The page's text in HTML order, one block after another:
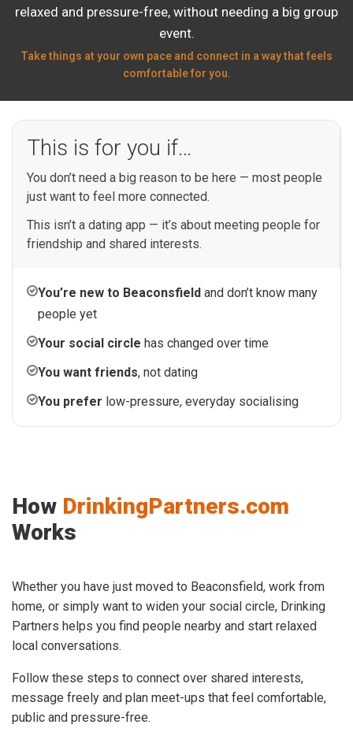
relaxed and pressure-free, without needing a big group
event.
Take things at your own pace and connect in a way that feels
comfortable for you.
This is for you if…
You don’t need a big reason to be here — most people
just want to feel more connected.
This isn’t a dating app — it’s about meeting people for
friendship and shared interests.
You’re new to Beaconsfield and don’t know many
people yet
Your social circle has changed over time
You want friends, not dating
You prefer low-pressure, everyday socialising
How DrinkingPartners.com
Works
Whether you have just moved to Beaconsfield, work from
home, or simply want to widen your social circle, Drinking
Partners helps you find people nearby and start relaxed
local conversations.
Follow these steps to connect over shared interests,
message freely and plan meet-ups that feel comfortable,
public and pressure-free.